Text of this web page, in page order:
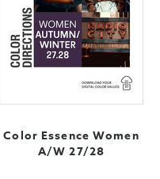
Color Essence Women
A/W 27/28